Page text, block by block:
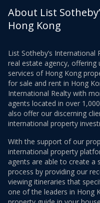
About List
Hong Kong
List Sotheby’s
real estate agency, offering
services of Hong Kong
for sale and rent in Hong
International Realty with
agents located in over
also offer our discerning
international property
With the support of our
international property
agents are able to create a
process by providing our
viewing itineraries that
one of the leaders in Hong